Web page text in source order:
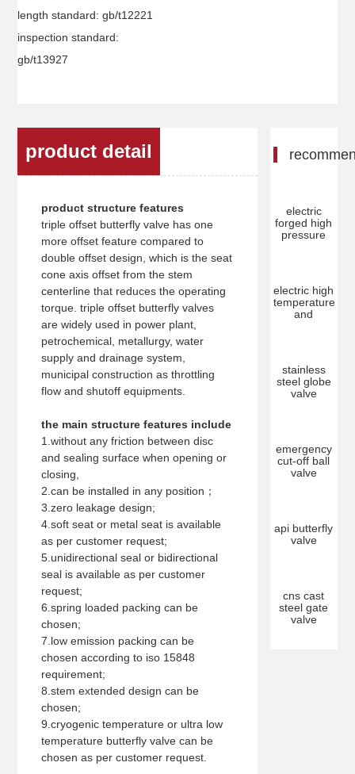
length standard: gb/t12221
inspection standard:
gb/t13927
product detail
product structure features
triple offset butterfly valve has one
more offset feature compared to
double offset design, which is the seat
cone axis offset from the stem
centerline that reduces the operating
torque. triple offset butterfly valves
are widely used in power plant,
petrochemical, metallurgy, water
supply and drainage system,
municipal construction as throttling
flow and shutoff equipments.
the main structure features include
1.without any friction between disc
and sealing surface when opening or
closing,
2.can be installed in any position；
3.zero leakage design;
4.soft seat or metal seat is available
as per customer request;
5.unidirectional seal or bidirectional
seal is available as per customer
request;
6.spring loaded packing can be
chosen;
7.low emission packing can be
chosen according to iso 15848
requirement;
8.stem extended design can be
chosen;
9.cryogenic temperature or ultra low
temperature butterfly valve can be
chosen as per customer request.
electric
forged high
pressure
electric high
temperature
and
stainless
steel globe
valve
emergency
cut-off ball
valve
api butterfly
valve
cns cast
steel gate
valve